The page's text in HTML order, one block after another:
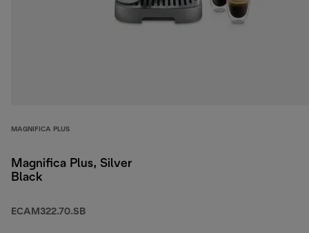
MAGNIFICA PLUS
Magnifica Plus, Silver
Black
ECAM322.70.SB